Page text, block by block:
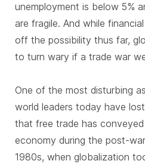
unemployment is below 5%
are fragile. And while
off the possibility thus far,
to turn wary if a trade war
One of the most disturbing
world leaders today have
that free trade has
economy during the post-
1980s, when globalization